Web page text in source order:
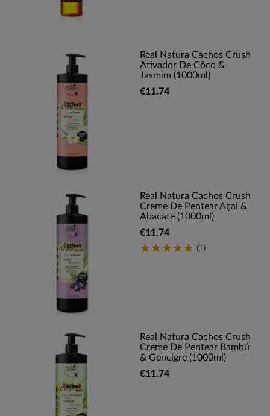
Real Natura Cachos Crush
Ativador De Côco &
Jasmim (1000ml)
€11.74
Real Natura Cachos Crush
Creme De Pentear Açai &
Abacate (1000ml)
€11.74
(1)
Real Natura Cachos Crush
Creme De Pentear Bambú
& Gencigre (1000ml)
€11.74